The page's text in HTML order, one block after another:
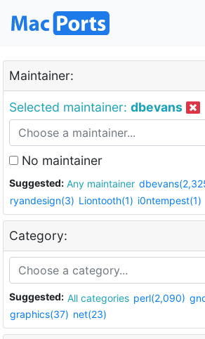
Maintainer:
Selected maintainer: dbevans
No maintainer
Suggested: Any maintainer
ryandesign(3) Liontooth(1) i0ntempest(1)
Category:
Suggested: All categories perl(2,090)
graphics(37) net(23)